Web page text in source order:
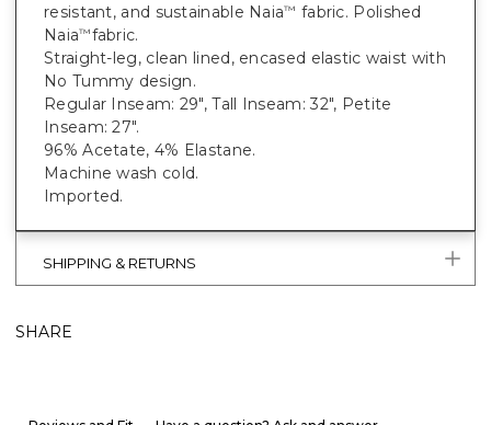
resistant, and sustainable Naia™ fabric. Polished
Naia™fabric.
Straight-leg, clean lined, encased elastic waist with
No Tummy design.
Regular Inseam: 29", Tall Inseam: 32", Petite
Inseam: 27".
96% Acetate, 4% Elastane.
Machine wash cold.
Imported.
SHIPPING & RETURNS
SHARE